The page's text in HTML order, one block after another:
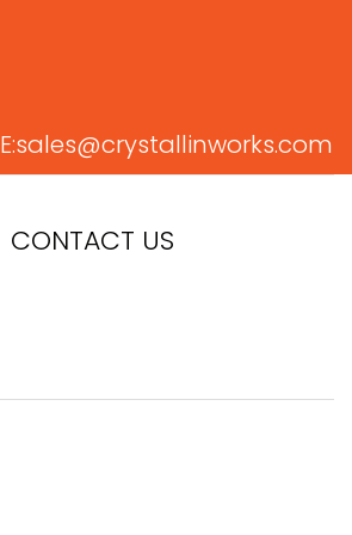
E:sales@crystallinworks.com
CONTACT US